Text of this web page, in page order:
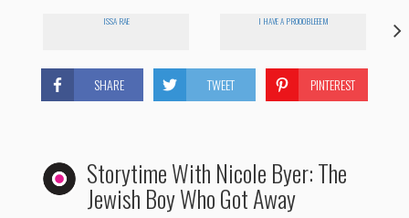
ISSA RAE I HAVE A PROOOBLEEEM
SHARE TWEET PINTEREST
Storytime With Nicole Byer: The
Jewish Boy Who Got Away